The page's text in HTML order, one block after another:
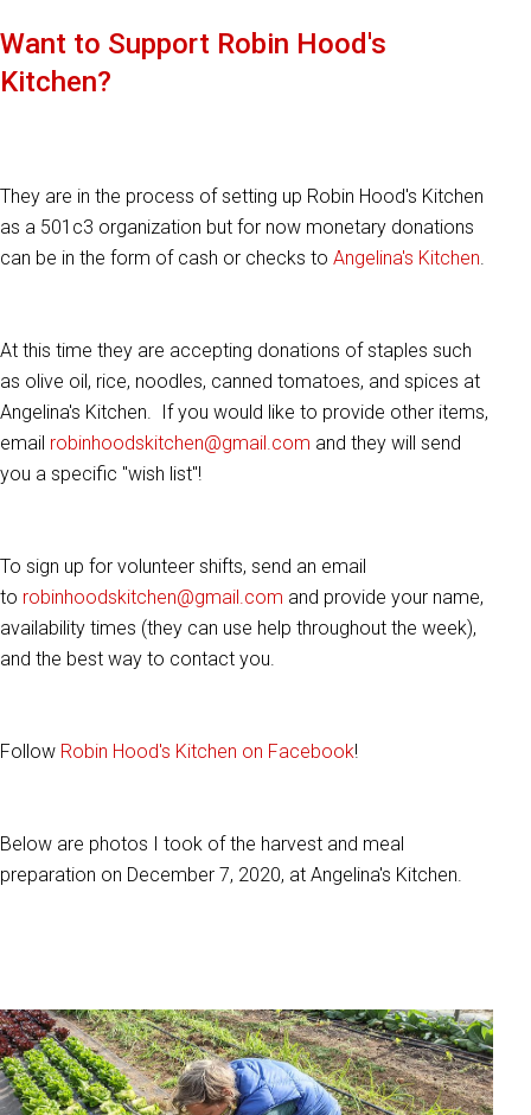
Want to Support Robin Hood's
Kitchen?
They are in the process of setting up Robin Hood's Kitchen
as a 501c3 organization but for now monetary donations
can be in the form of cash or checks to Angelina's Kitchen.
At this time they are accepting donations of staples such
as olive oil, rice, noodles, canned tomatoes, and spices at
Angelina's Kitchen. If you would like to provide other items,
email robinhoodskitchen@gmail.com and they will send
you a specific "wish list"!
To sign up for volunteer shifts, send an email
to robinhoodskitchen@gmail.com and provide your name,
availability times (they can use help throughout the week),
and the best way to contact you.
Follow Robin Hood's Kitchen on Facebook!
Below are photos I took of the harvest and meal
preparation on December 7, 2020, at Angelina's Kitchen.